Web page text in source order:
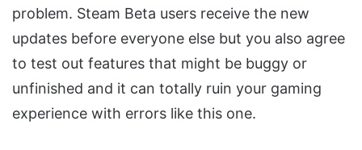
problem. Steam Beta users receive the new
updates before everyone else but you also agree
to test out features that might be buggy or
unfinished and it can totally ruin your gaming
experience with errors like this one.